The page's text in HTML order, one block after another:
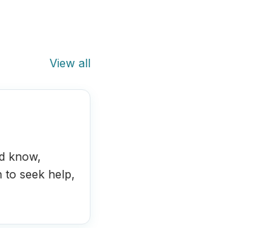
View all
know,
to seek help,